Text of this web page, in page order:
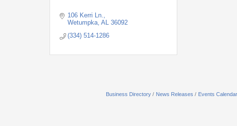
106 Kerri Ln.
Wetumpka AL 36092
(334) 514-1286
Business Directory News Releases Events Calendar